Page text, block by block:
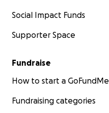
Social Impact Funds
Supporter Space
Fundraise
How to start a GoFundMe
Fundraising categories